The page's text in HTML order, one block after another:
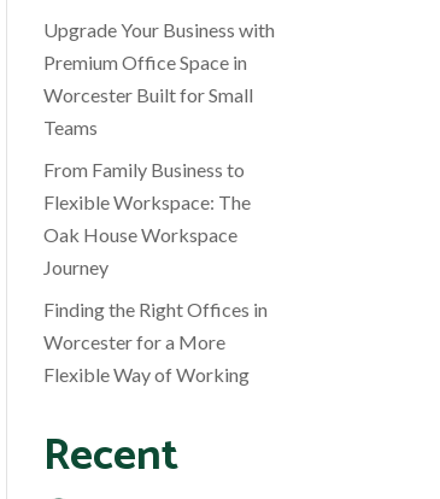
Upgrade Your Business with
Premium Office Space in
Worcester Built for Small
Teams
From Family Business to
Flexible Workspace: The
Oak House Workspace
Journey
Finding the Right Offices in
Worcester for a More
Flexible Way of Working
Recent